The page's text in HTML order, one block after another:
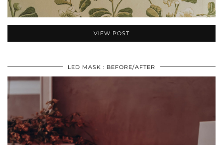
VIEW POST
LED MASK : BEFORE/AFTER